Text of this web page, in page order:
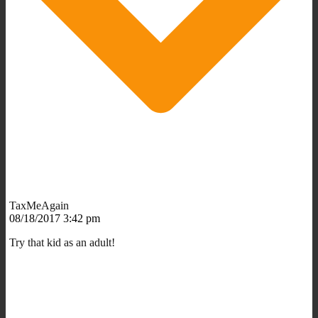
TaxMeAgain
08/18/2017 3:42 pm
Try that kid as an adult!